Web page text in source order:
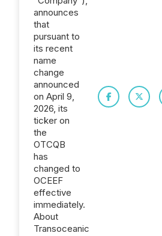
announces
that
pursuant to
its recent
name
change
announced
on April 9,
2026, its
ticker on
the
OTCQB
has
changed to
OCEEF
effective
immediately.
About
Transoceanic